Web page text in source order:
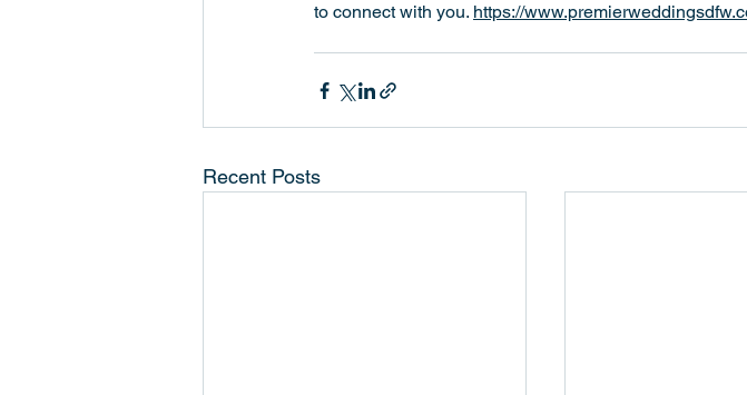
to connect with you. https://
Recent Posts